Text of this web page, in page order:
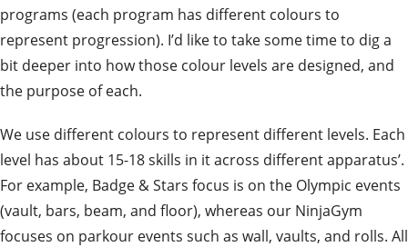
programs (each program has different colours to
represent progression). I’d like to take some time to dig a
bit deeper into how those colour levels are designed, and
the purpose of each.
We use different colours to represent different levels. Each
level has about 15-18 skills in it across different apparatus’.
For example, Badge & Stars focus is on the Olympic events
(vault, bars, beam, and floor), whereas our NinjaGym
focuses on parkour events such as wall, vaults, and rolls. All